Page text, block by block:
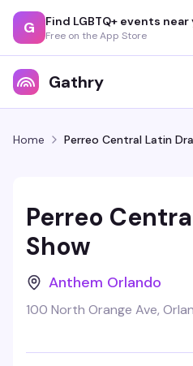
G Find LGBTQ+ events near
Free on the App Store
Gathry
Home
Perreo
Show
Anthem Orlando
100 North Orange Ave,